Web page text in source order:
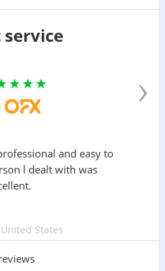
service
and easy to
l dealt with was
United States
›